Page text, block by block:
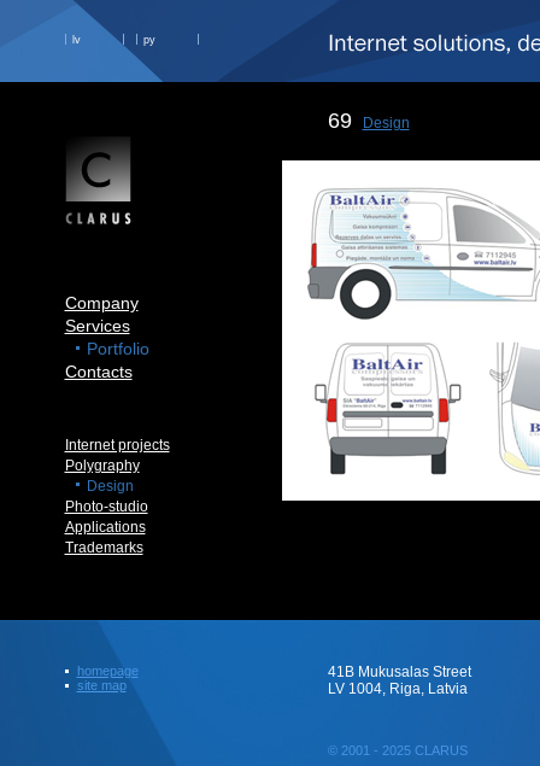
lv ру
Company
Services
Portfolio
Contacts
Internet projects
Polygraphy
Design
Photo-studio
Applications
Trademarks
69 Design
homepage
site map
41B Mukusalas Street
LV 1004, Riga, Latvia
© 2001 - 2025 CLARUS